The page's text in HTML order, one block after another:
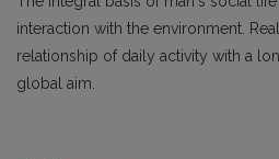
interaction with the environment.
relationship of daily activity with a
global aim.